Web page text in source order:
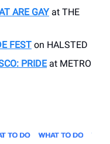
ARE GAYat THE
FEST on HALSTED
PRIDEat METRO